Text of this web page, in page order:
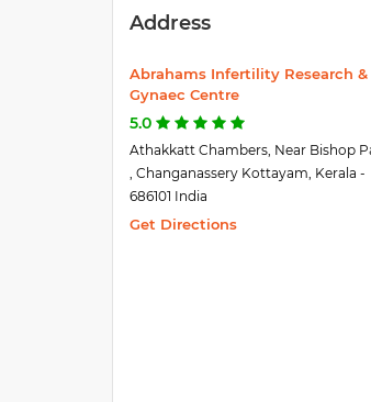
Address
Abrahams Infertility Research &
Gynaec Centre
5.0
Athakkatt Chambers, Near Bishop
, Changanassery Kottayam, Kerala -
686101 India
Get Directions